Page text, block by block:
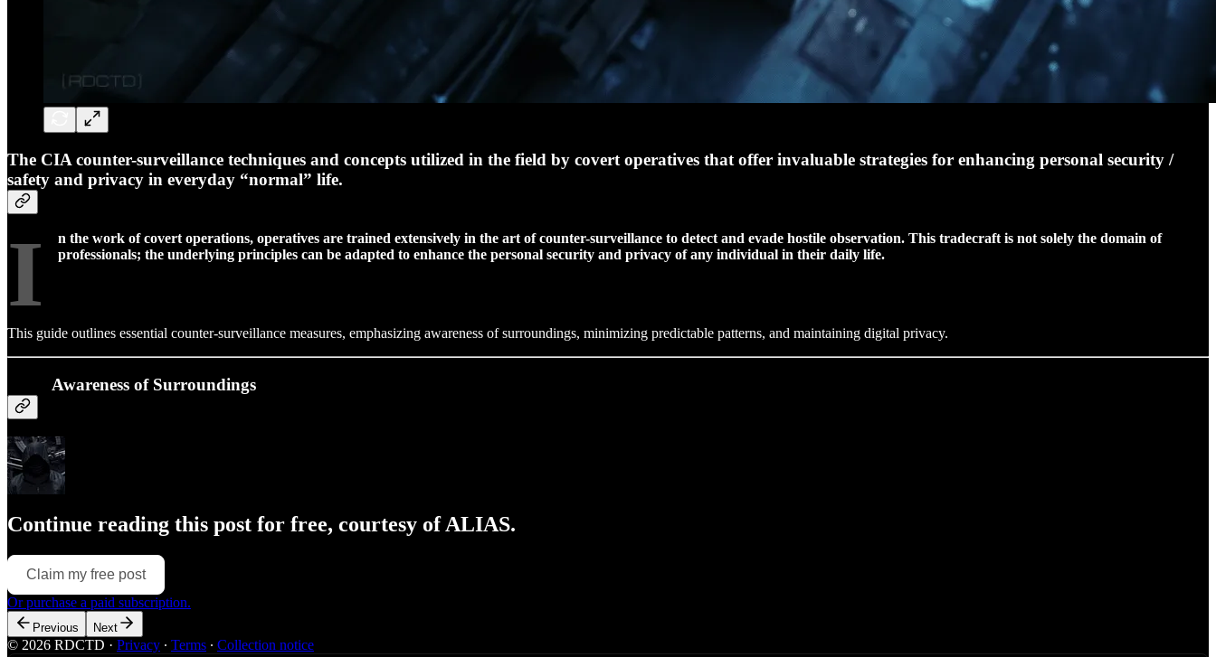
The CIA counter-surveillance techniques and concepts utilized in the field by covert operatives that offer invaluable strategies for enhancing personal security /
safety and privacy in everyday “normal” life.
I
n the work of covert operations, operatives are trained extensively in the art of counter-surveillance to detect and evade hostile observation. This tradecraft is not solely the domain of
professionals; the underlying principles can be adapted to enhance the personal security and privacy of any individual in their daily life.
This guide outlines essential counter-surveillance measures, emphasizing awareness of surroundings, minimizing predictable patterns, and maintaining digital privacy.
Awareness of Surroundings
Continue reading this post for free, courtesy of ALIAS.
Claim my free post
Or purchase a paid subscription.
Previous Next
© 2026 RDCTD · Privacy ∙ Terms ∙ Collection notice